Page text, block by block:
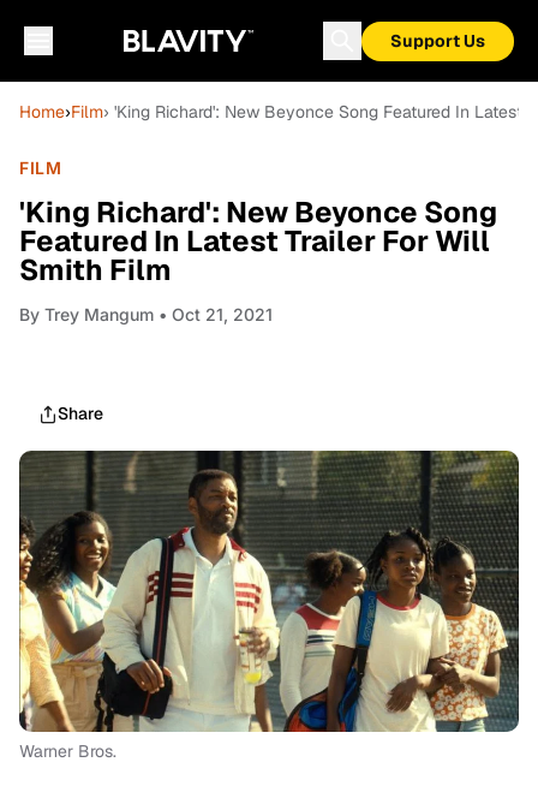
Support Us
Home›Film› 'King Richard': New Beyonce Song Featured In Latest
FILM
'King Richard': New Beyonce Song
Featured In Latest Trailer For Will
Smith Film
By Trey Mangum • Oct 21, 2021
Share
Warner Bros.